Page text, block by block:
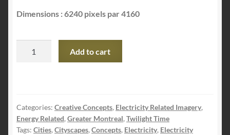
Dimensions : 6240 pixels par 4160
Montage
quantity
Add to cart
Categories: Creative Concepts, Electricity Related Imagery,
Energy Related, Greater Montreal, Twilight Time
Tags: Cities, Cityscapes, Concepts, Electricity, Electricity